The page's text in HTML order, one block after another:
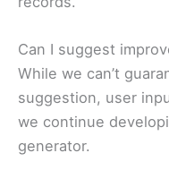
Can I suggest
While we can’t
suggestion, user
we continue
generator.